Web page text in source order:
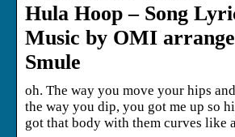
Hula Hoop – Song
Music by OMI
Smule
oh. The way you move your hips
the way you dip, you got me up so
got that body with them curves like